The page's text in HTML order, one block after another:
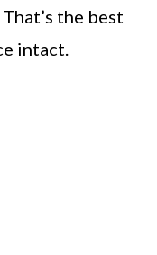
the best
intact.